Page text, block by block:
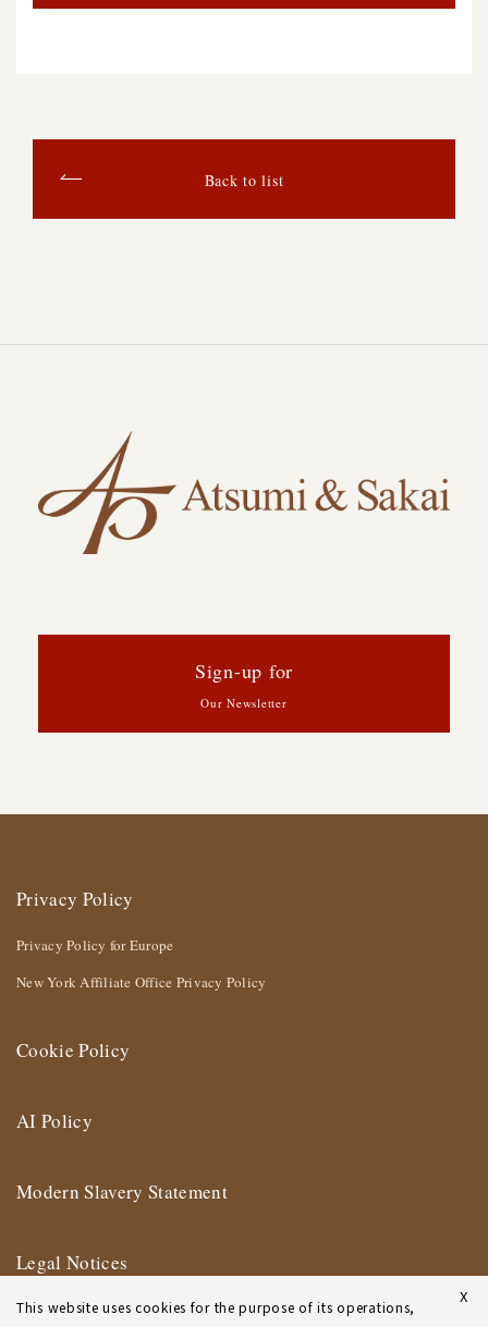
Back to list
Sign-up for
Our Newsletter
Privacy Policy
Privacy Policy for Europe
New York Affiliate Office Privacy Policy
Cookie Policy
AI Policy
Modern Slavery Statement
Legal Notices
X
This website uses cookies for the purpose of its operations,